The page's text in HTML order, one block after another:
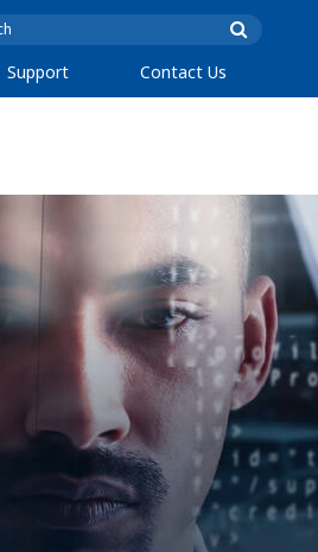
Support Contact Us